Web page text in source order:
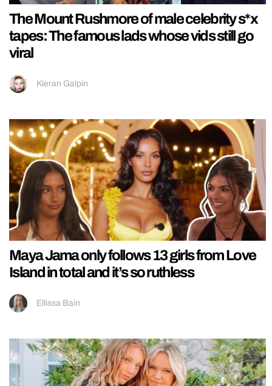
The Mount Rushmore of male celebrity s*x
tapes: The famous lads whose vids still go
viral
Kieran Galpin
Maya Jama only follows 13 girls from Love
Island in total and it’s so ruthless
Ellissa Bain